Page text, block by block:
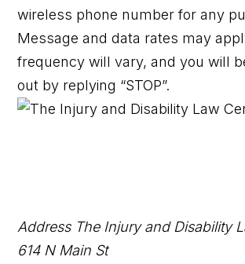
wireless phone number for any
Message and data rates may
frequency will vary, and you will
out by replying “STOP”.
Address The Injury and Disability
614 N Main St